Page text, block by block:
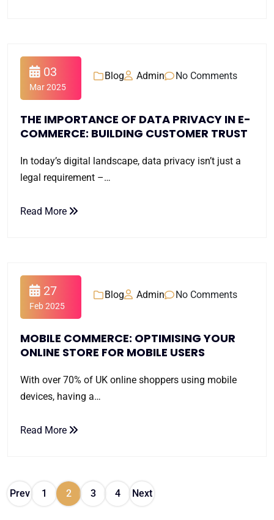
03
Mar 2025
Blog Admin No Comments
THE IMPORTANCE OF DATA PRIVACY IN E-
COMMERCE: BUILDING CUSTOMER TRUST
In today’s digital landscape, data privacy isn’t just a
legal requirement –…
Read More
27
Feb 2025
Blog Admin No Comments
MOBILE COMMERCE: OPTIMISING YOUR
ONLINE STORE FOR MOBILE USERS
With over 70% of UK online shoppers using mobile
devices, having a…
Read More
Prev 1 2 3 4 Next